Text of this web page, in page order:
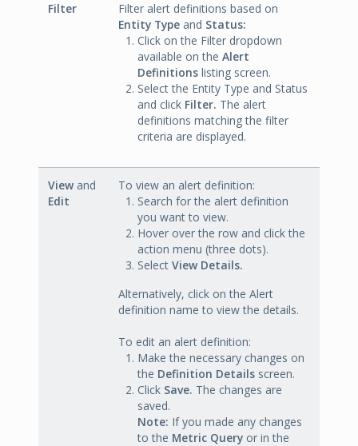
Filter
Filter alert definitions based on
Entity Type and Status:
Click on the Filter dropdown
available on the Alert
Definitions listing screen.
Select the Entity Type and Status
and click Filter. The alert
definitions matching the filter
criteria are displayed.
View and
Edit
To view an alert definition:
Search for the alert definition
you want to view.
Hover over the row and click the
action menu (three dots).
Select View Details.
Alternatively, click on the Alert
definition name to view the details.
To edit an alert definition:
Make the necessary changes on
the Definition Details screen.
Click Save. The changes are
saved.
Note: If you made any changes
to the Metric Query or in the